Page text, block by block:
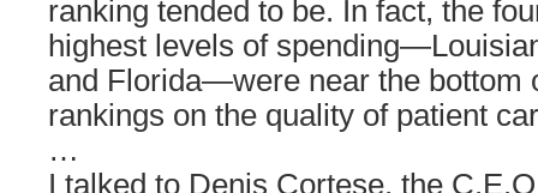
ranking tended to be. In fact, the
highest levels of
and Florida—were near the bottom
rankings on the quality of patient
…
I talked to Denis Cortese, the